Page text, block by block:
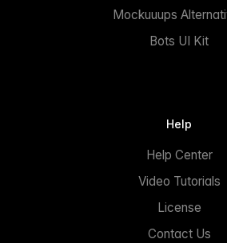
Mockuuups
Bots UI Kit
Help
Help Center
Video Tutorials
License
Contact Us